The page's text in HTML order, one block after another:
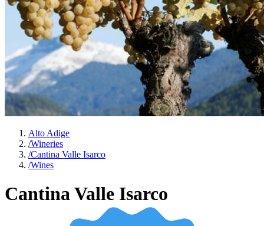
Alto Adige
/Wineries
/Cantina Valle Isarco
/Wines
Cantina Valle Isarco